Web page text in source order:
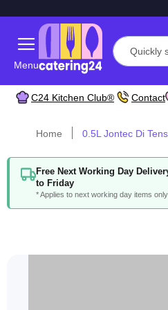
Menu
C24 Kitchen Club® Contact
Home 0.5L Jontec Di
Free Next Working Day
to Friday
* Applies to next working day items only